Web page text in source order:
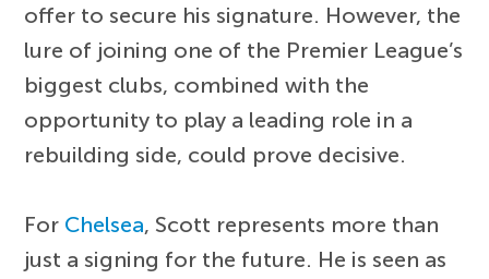
offer to secure his signature. However, the
lure of joining one of the Premier League’s
biggest clubs, combined with the
opportunity to play a leading role in a
rebuilding side, could prove decisive.
For Chelsea, Scott represents more than
just a signing for the future. He is seen as